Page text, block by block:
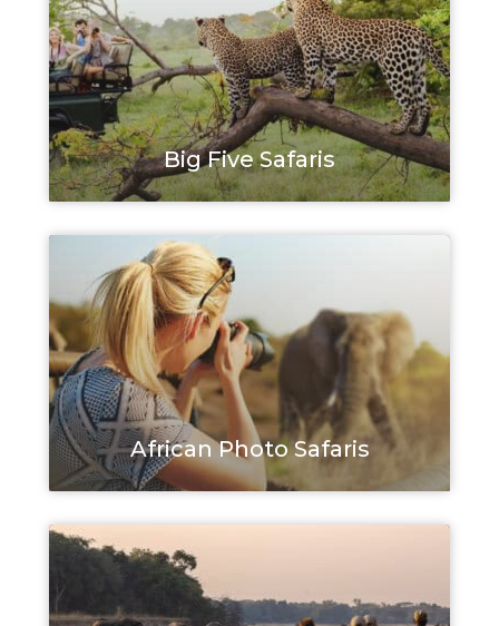
Big Five Safaris
African Photo Safaris